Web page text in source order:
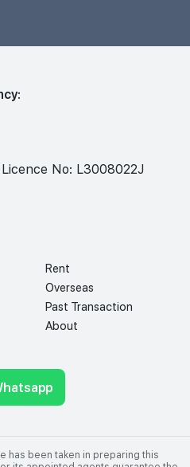
No: L3008022J
Rent
Overseas
Past Transaction
About
has been taken in preparing this